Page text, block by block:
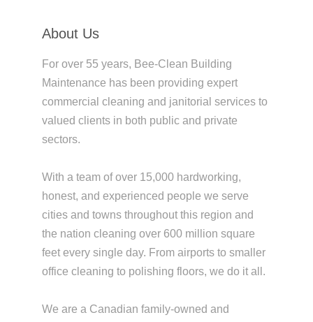
About Us
For over 55 years, Bee-Clean Building
Maintenance has been providing expert
commercial cleaning and janitorial services to
valued clients in both public and private
sectors.
With a team of over 15,000 hardworking,
honest, and experienced people we serve
cities and towns throughout this region and
the nation cleaning over 600 million square
feet every single day. From airports to smaller
office cleaning to polishing floors, we do it all.
We are a Canadian family-owned and